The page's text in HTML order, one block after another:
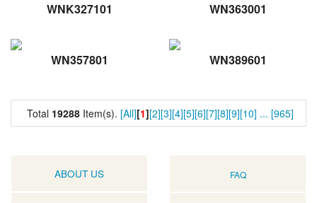
WNK327101 WN363001
WN357801 WN389601
Total 19288 Item(s). [All][1][2][3][4][5][6][7][8][9][10] ... [965]
ABOUT US FAQ